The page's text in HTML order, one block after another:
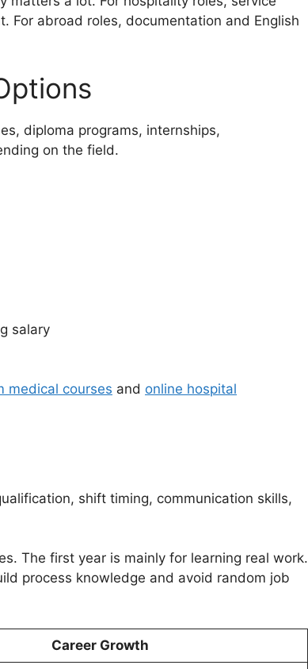
For abroad roles, documentation and English
diploma programs, internships,
on the field.
salary
medical courses and online hospital
shift timing, communication skills,
The first year is mainly for learning real work.
process knowledge and avoid random job
Career Growth